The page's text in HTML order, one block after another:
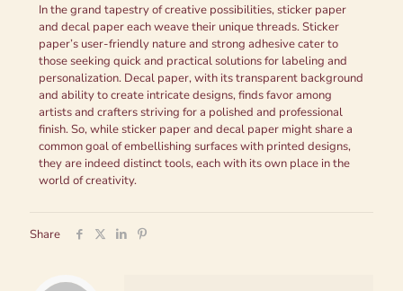
In the grand tapestry of creative possibilities, sticker paper
and decal paper each weave their unique threads. Sticker
paper’s user-friendly nature and strong adhesive cater to
those seeking quick and practical solutions for labeling and
personalization. Decal paper, with its transparent background
and ability to create intricate designs, finds favor among
artists and crafters striving for a polished and professional
finish. So, while sticker paper and decal paper might share a
common goal of embellishing surfaces with printed designs,
they are indeed distinct tools, each with its own place in the
world of creativity.
Share